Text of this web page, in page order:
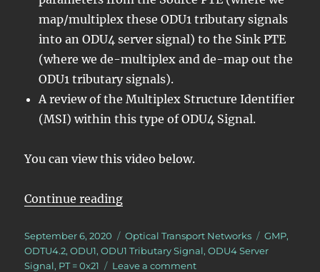
map/multiplex these ODU1 tributary signals
into an ODU4 server signal) to the Sink PTE
(where we de-multiplex and de-map out the
ODU1 tributary signals).
A review of the Multiplex Structure Identifier
(MSI) within this type of ODU4 Signal.
You can view this video below.
Continue reading“Lesson 5/PT = 0x21/16 ODU1 –
Posted
on
September 6, 2020 Categories
Optical Transport Networks Tags
GMP,
ODTU4.2,ODU1,ODU1 Tributary Signal,ODU4 Server
Signal, PT = 0x21 Leave a commenton